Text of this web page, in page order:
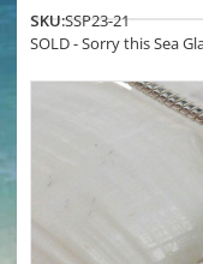
SKU:SSP23-21
SOLD - Sorry this Sea